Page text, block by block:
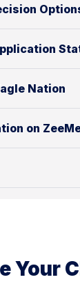
Nation
on
Your